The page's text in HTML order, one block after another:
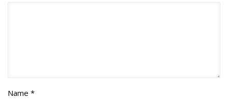
Name *